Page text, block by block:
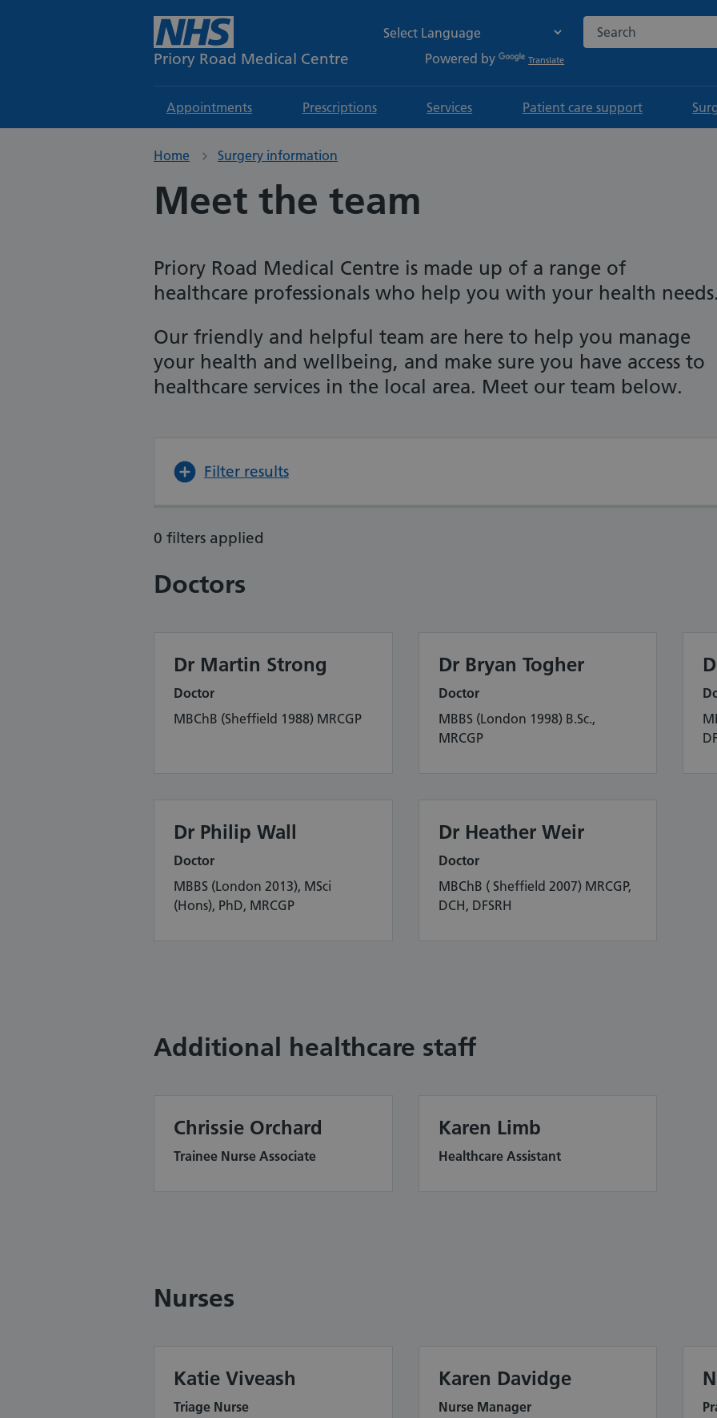
Priory Road Medical Centre Powered by Translate
Search the NHS website
Appointments Prescriptions Services Patient care support
Home Surgery information
Meet the team
Priory Road Medical Centre is made up of a range of
healthcare professionals who help you with your health needs.
Our friendly and helpful team are here to help you manage
your health and wellbeing, and make sure you have access to
healthcare services in the local area. Meet our team below.
Filter results
0 filters applied
Doctors
Dr Martin Strong
Doctor
MBChB (Sheffield 1988) MRCGP
Dr Bryan Togher
Doctor
MBBS (London 1998) B.Sc.,
MRCGP
Dr Philip Wall
Doctor
MBBS (London 2013), MSci
(Hons), PhD, MRCGP
Dr Heather Weir
Doctor
MBChB ( Sheffield 2007) MRCGP,
DCH, DFSRH
Additional healthcare staff
Chrissie Orchard
Trainee Nurse Associate
Karen Limb
Healthcare Assistant
Nurses
Katie Viveash
Triage Nurse
Karen Davidge
Nurse Manager